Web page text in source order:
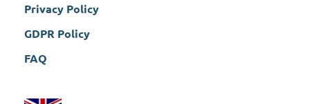
Privacy Policy
GDPR Policy
FAQ